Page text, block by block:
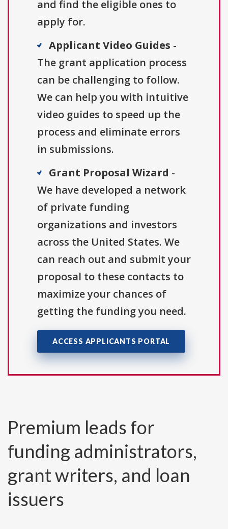
and find the eligible ones to
apply for.
Applicant Video Guides -
The grant application process
can be challenging to follow.
We can help you with intuitive
video guides to speed up the
process and eliminate errors
in submissions.
Grant Proposal Wizard -
We have developed a network
of private funding
organizations and investors
across the United States. We
can reach out and submit your
proposal to these contacts to
maximize your chances of
getting the funding you need.
ACCESS APPLICANTS PORTAL
Premium leads for
funding administrators,
grant writers, and loan
issuers